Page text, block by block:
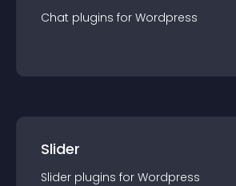
Chat plugins for Wordpress
Slider
Slider plugins for Wordpress